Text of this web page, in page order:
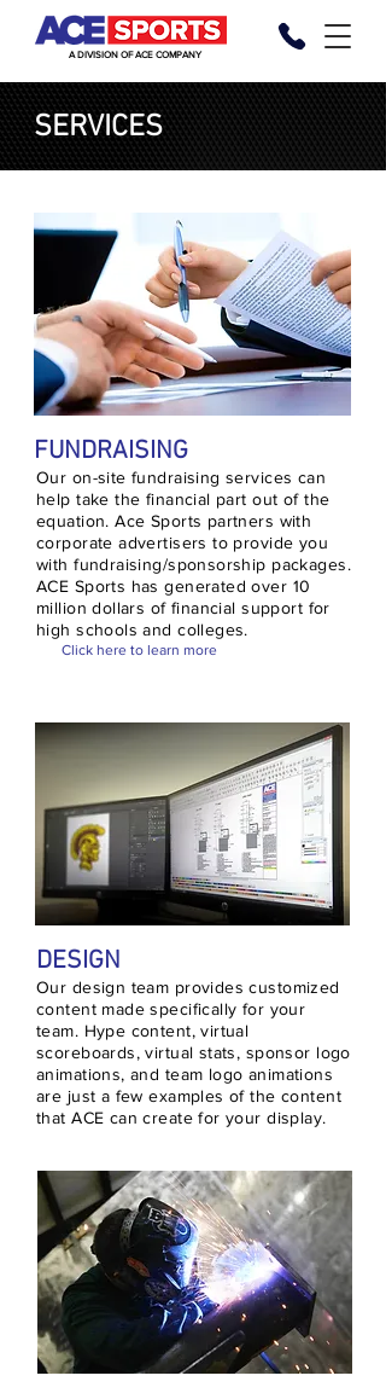
A DIVISION OF ACE COMPANY
SERVICES
FUNDRAISING
Our on-site fundraising services can
help take the financial part out of the
equation. Ace Sports partners with
corporate advertisers to provide you
with fundraising/sponsorship packages.
ACE Sports has generated over 10
million dollars of financial support for
high schools and colleges.
Click here to learn more
DESIGN
Our design team provides customized
content made specifically for your
team. Hype content, virtual
scoreboards, virtual stats, sponsor logo
animations, and team logo animations
are just a few examples of the content
that ACE can create for your display.